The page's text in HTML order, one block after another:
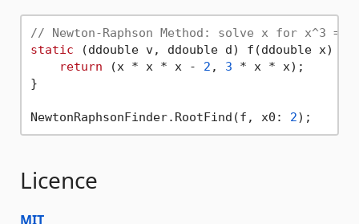
// Newton-Raphson Method: solve x for x^3 = 2
static (ddouble v, ddouble d) f(ddouble x) {
return (x * x * x - 2 , 3 * x * x);
}
NewtonRaphsonFinder.RootFind(f, x0: 2
Licence
MIT